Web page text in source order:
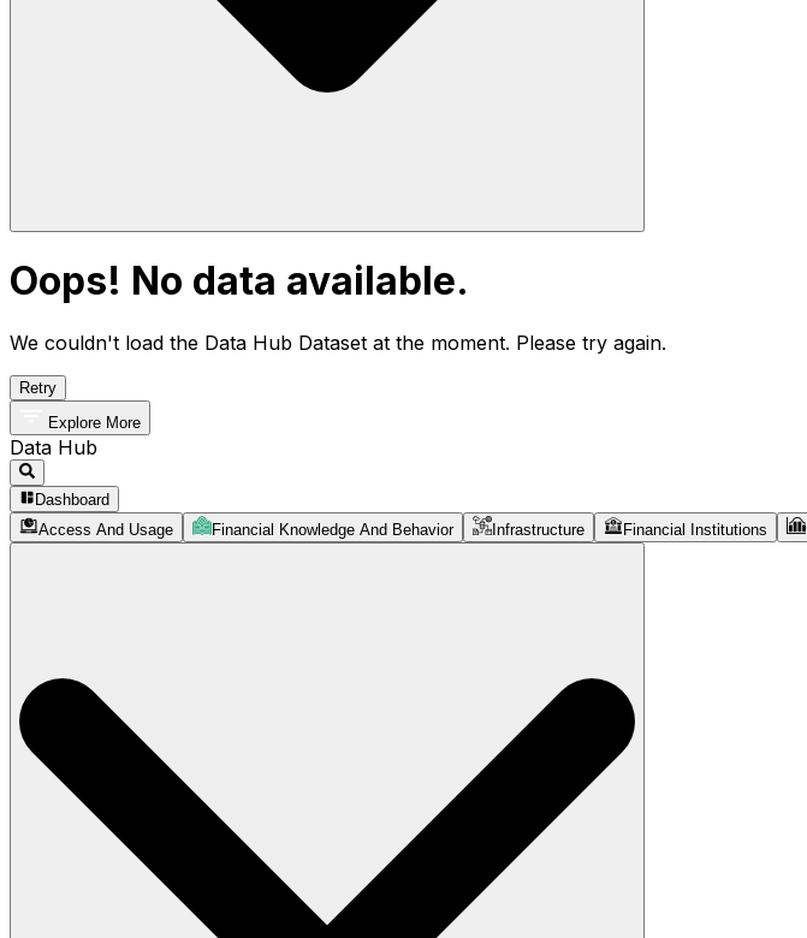
Oops! No data available.
We couldn't load the Data Hub Dataset at the moment. Please try again.
Retry
Explore More
Data Hub
Dashboard
Access And Usage
Financial Knowledge And Behavior Infrastructure Financial Institutions